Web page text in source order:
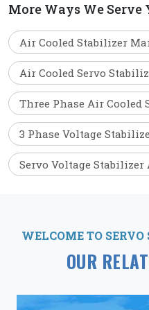
More Ways We Serve
Air Cooled Stabilizer
Air Cooled Servo
Three Phase Air Cooled
3 Phase Voltage
Servo Voltage Stabilizer
WELCOME TO
OUR